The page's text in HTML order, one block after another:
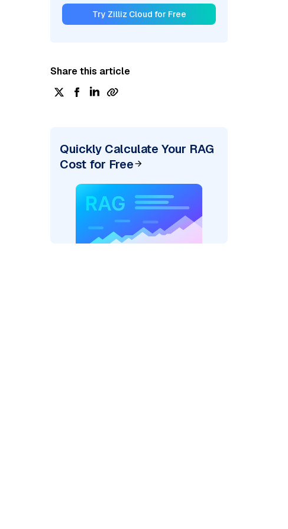
Try Zilliz Cloud for Free
Share this article
Quickly Calculate Your RAG
Cost for Free